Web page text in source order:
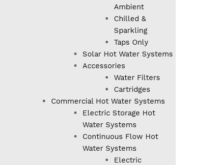
Ambient
Chilled &
Sparkling
Taps Only
Solar Hot Water Systems
Accessories
Water Filters
Cartridges
Commercial Hot Water Systems
Electric Storage Hot
Water Systems
Continuous Flow Hot
Water Systems
Electric